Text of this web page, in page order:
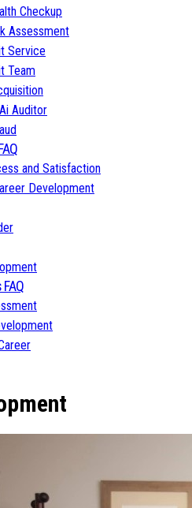
Checkup
Assessment
Service
Team
Auditor
and Satisfaction
Development